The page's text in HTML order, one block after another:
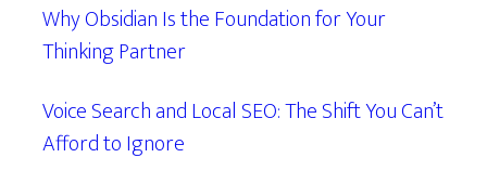
Why Obsidian Is the Foundation for Your
Thinking Partner
Voice Search and Local SEO: The Shift You Can’t
Afford to Ignore